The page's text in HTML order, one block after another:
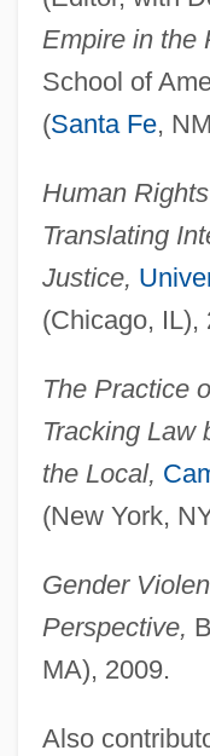
Empire in the
School of
(Santa Fe,
Human
Translating
Justice,
(Chicago, IL),
The Practice
Tracking Law
the Local,
(New York,
Gender
Perspective,
MA), 2009.
Also